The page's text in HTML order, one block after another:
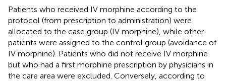
Patients who received IV morphine according to the
protocol (from prescription to administration) were
allocated to the case group (IV morphine), while other
patients were assigned to the control group (avoidance of
IV morphine). Patients who did not receive IV morphine
but who had a first morphine prescription by physicians in
the care area were excluded. Conversely, according to